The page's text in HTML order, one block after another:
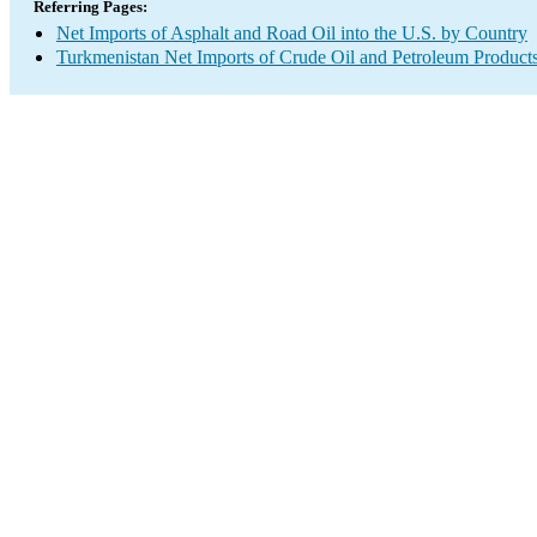
Referring Pages:
Net Imports of Asphalt and Road Oil into the U.S. by Country
Turkmenistan Net Imports of Crude Oil and Petroleum